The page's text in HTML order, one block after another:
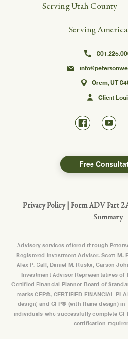
Serving Utah County
Serving
Orem, UT
Client
Free
Privacy Policy| Form ADV Part
Summary
Advisory services offered through
Registered Investment Adviser. Scott M.
Alex P. Call, Daniel M. Ruske, Carson
Investment Advisor Representatives of
Certified Financial Planner Board of
marks CFP®, CERTIFIED FINANCIAL
design) and CFP® (with flame design) in
individuals who successfully complete
certification